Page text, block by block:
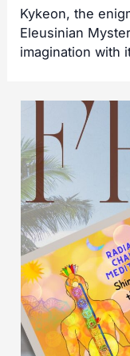
Kykeon, the
Eleusinian
imagination with